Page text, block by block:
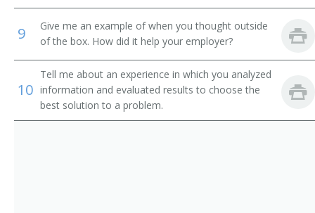
Outside Plant Engineer
Equipment Engineer
Radar Engineer
Radio Frequency Engineer (RF Engineer)
9
Give me an example of when you thought outside
of the box. How did it help your employer?
10
Tell me about an experience in which you analyzed
information and evaluated results to choose the
best solution to a problem.